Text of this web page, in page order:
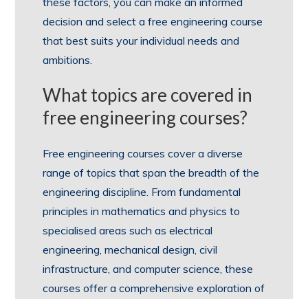
decision and select a free engineering course
that best suits your individual needs and
ambitions.
What topics are covered in
free engineering courses?
Free engineering courses cover a diverse
range of topics that span the breadth of the
engineering discipline. From fundamental
principles in mathematics and physics to
specialised areas such as electrical
engineering, mechanical design, civil
infrastructure, and computer science, these
courses offer a comprehensive exploration of